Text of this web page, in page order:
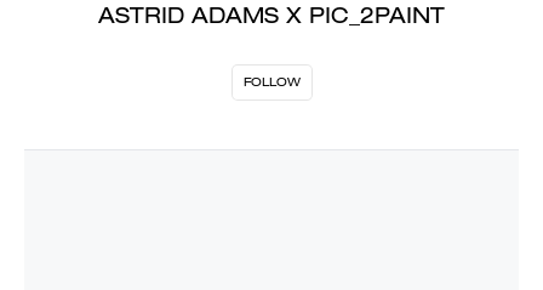
ASTRID ADAMS X PIC_2PAINT
FOLLOW